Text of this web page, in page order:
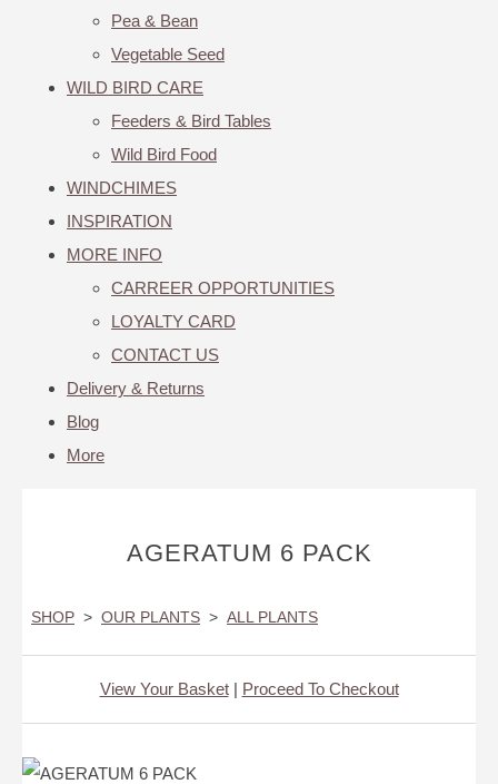
Pea & Bean
Vegetable Seed
WILD BIRD CARE
Feeders & Bird Tables
Wild Bird Food
WINDCHIMES
INSPIRATION
MORE INFO
CARREER OPPORTUNITIES
LOYALTY CARD
CONTACT US
Delivery & Returns
Blog
More
AGERATUM 6 PACK
SHOP > OUR PLANTS > ALL PLANTS
View Your Basket| Proceed To Checkout